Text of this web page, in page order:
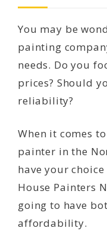
You may be
painting
needs. Do you
prices? Should
reliability?
When it comes
painter in the
have your
House Painters
going to have
affordability.